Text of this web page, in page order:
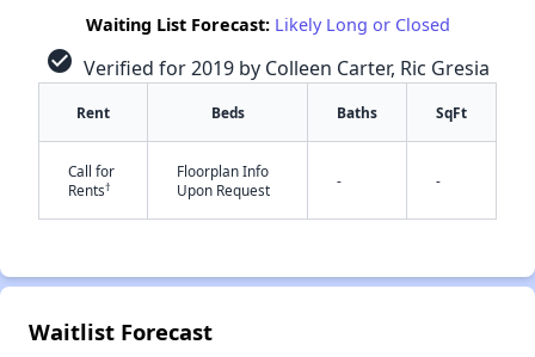
✕
Waiting List Forecast: Likely Long or Closed
check_circle Verified for 2019 by Colleen Carter, Ric Gresia
Rent Beds Baths SqFt
Call for
Rents†
Floorplan Info
Upon Request
- -
Waitlist Forecast